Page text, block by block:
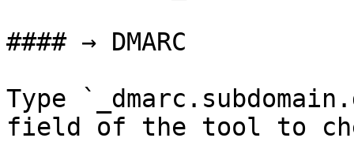
#### → DMARC
Type
field of the tool to